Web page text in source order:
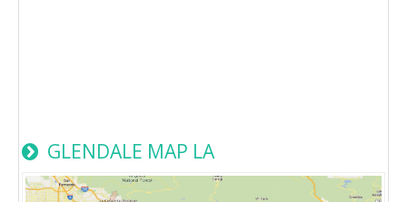
GLENDALE MAP LA